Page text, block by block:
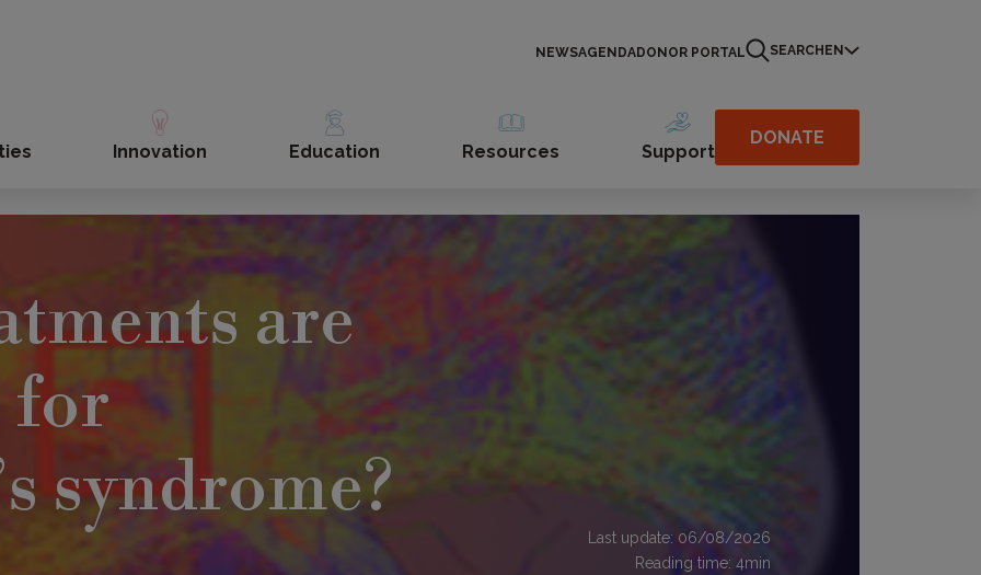
NEWSAGENDADONOR PORTAL SEARCH EN
Innovation Education Resources Support
DONATE
are
for
syndrome?
Last update: 06/08/2026
Reading time: 4min